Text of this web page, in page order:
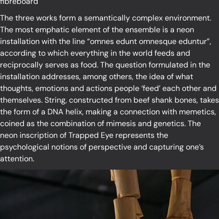
The three works form a semantically complex environment.
The most emphatic element of the ensemble is a neon
installation with the line “omnes edunt omnesque eduntur”,
according to which everything in the world feeds and
reciprocally serves as food. The question formulated in the
installation addresses, among others, the idea of what
thoughts, emotions and actions people ‘feed’ each other and
themselves. String, constructed from beef shank bones, takes
the form of a DNA helix, making a connection with memetics,
coined as the combination of mimesis and genetics. The
neon inscription of Trapped Eye represents the
psychological notions of perspective and capturing one’s
attention.